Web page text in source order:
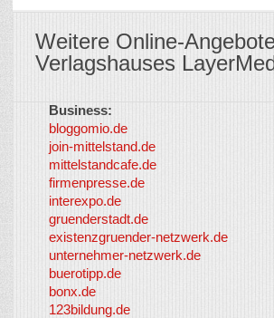
Weitere Online-
Verlagshauses
Business:
bloggomio.de
join-mittelstand.de
mittelstandcafe.de
firmenpresse.de
interexpo.de
gruenderstadt.de
existenzgruender-netzwerk.de
unternehmer-netzwerk.de
buerotipp.de
bonx.de
123bildung.de